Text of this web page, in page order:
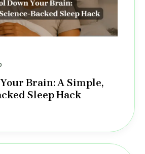
Brain: A Simple,
Sleep Hack